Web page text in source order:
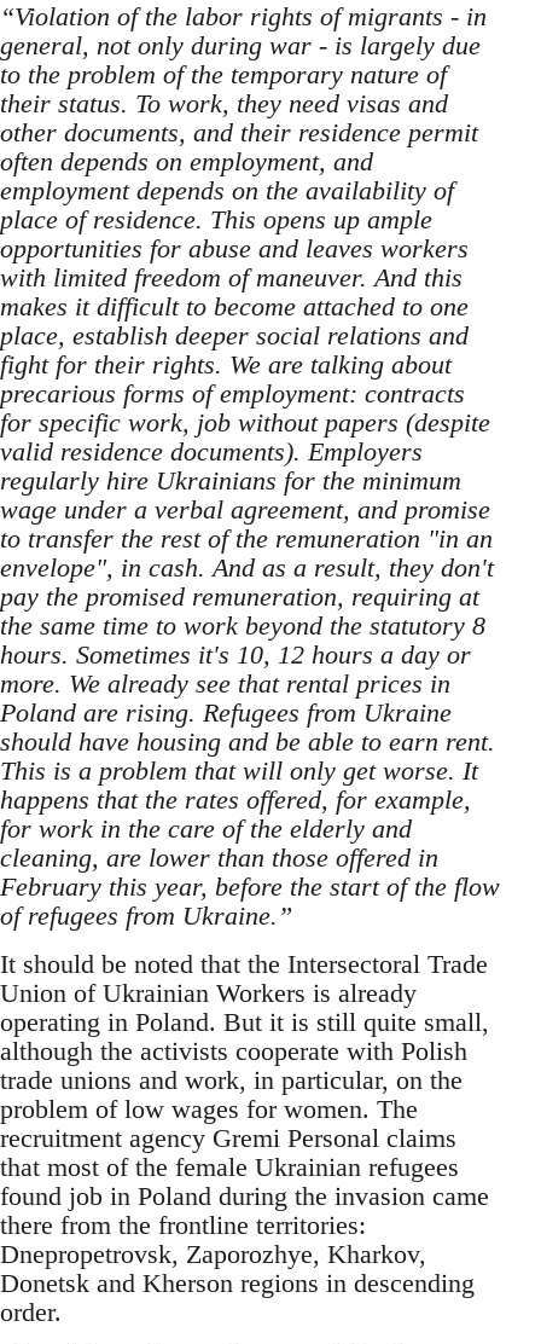
“Violation of the labor rights of migrants - in
general, not only during war - is largely due
to the problem of the temporary nature of
their status. To work, they need visas and
other documents, and their residence permit
often depends on employment, and
employment depends on the availability of
place of residence. This opens up ample
opportunities for abuse and leaves workers
with limited freedom of maneuver. And this
makes it difficult to become attached to one
place, establish deeper social relations and
fight for their rights. We are talking about
precarious forms of employment: contracts
for specific work, job without papers (despite
valid residence documents). Employers
regularly hire Ukrainians for the minimum
wage under a verbal agreement, and promise
to transfer the rest of the remuneration "in an
envelope", in cash. And as a result, they don't
pay the promised remuneration, requiring at
the same time to work beyond the statutory 8
hours. Sometimes it's 10, 12 hours a day or
more. We already see that rental prices in
Poland are rising. Refugees from Ukraine
should have housing and be able to earn rent.
This is a problem that will only get worse. It
happens that the rates offered, for example,
for work in the care of the elderly and
cleaning, are lower than those offered in
February this year, before the start of the flow
of refugees from Ukraine.”
It should be noted that the Intersectoral Trade
Union of Ukrainian Workers is already
operating in Poland. But it is still quite small,
although the activists cooperate with Polish
trade unions and work, in particular, on the
problem of low wages for women. The
recruitment agency Gremi Personal claims
that most of the female Ukrainian refugees
found job in Poland during the invasion came
there from the frontline territories:
Dnepropetrovsk, Zaporozhye, Kharkov,
Donetsk and Kherson regions in descending
order.